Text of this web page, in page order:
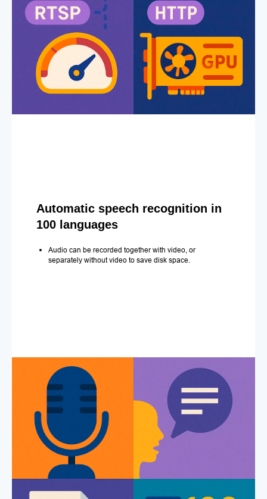
Automatic speech recognition in
100 languages
Audio can be recorded together with video, or
separately without video to save disk space.